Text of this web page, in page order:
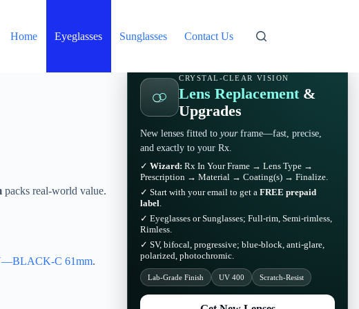
Home Eyeglasses Sunglasses Contact Us
packs real-world value.
C 61mm.
CRYSTAL-CLEAR VISION
Lens Replacement &
Upgrades
New lenses fitted to yourframe—fast, precise,
and exactly to your Rx.
✓ Wizard: Rx In Your Frame → Lens Type →
Prescription → Material → Coating(s) → Finalize.
✓ Start with your email to get a FREE prepaid
label.
✓ Eyeglasses or Sunglasses; Full-rim, Semi-rimless,
Rimless.
✓ SV, bifocal, progressive; blue-block, anti-glare,
polarized, photochromic.
Lab-Grade Finish UV 400 Scratch-Resist